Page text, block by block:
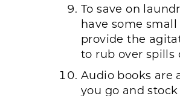
To save on
have some
provide the
to rub over spills
Audio books are
you go and